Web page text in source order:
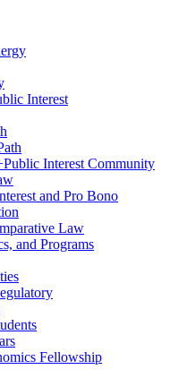
Interest
Interest Community
and Pro Bono
Law
and Programs
Fellowship